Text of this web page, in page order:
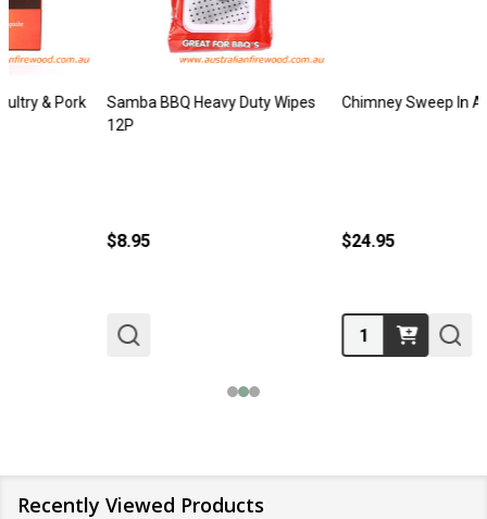
Samba BBQ Heavy Duty Wipes
Chimney Sweep In A Box
Recently Viewed Products